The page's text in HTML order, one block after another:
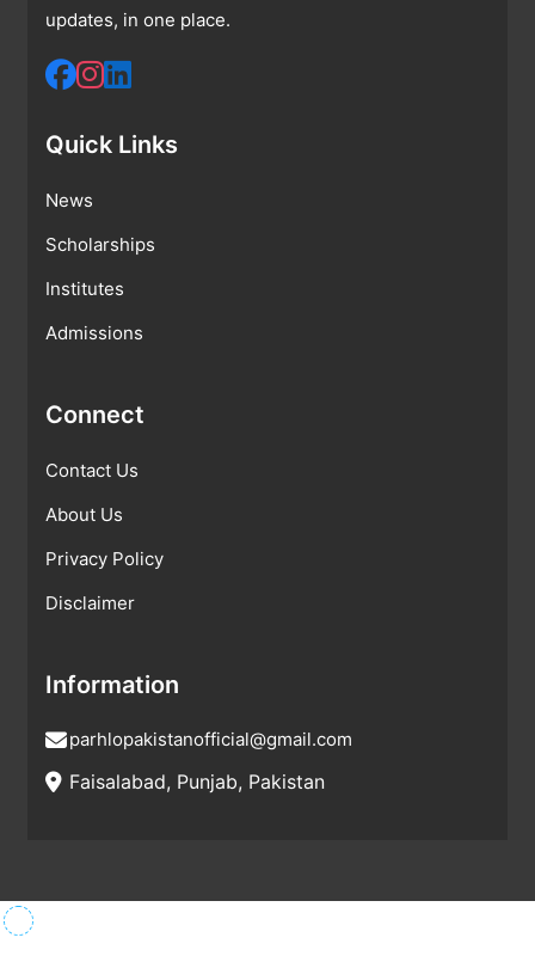
updates, in one place.
Quick Links
News
Scholarships
Institutes
Admissions
Connect
Contact Us
About Us
Privacy Policy
Disclaimer
Information
parhlopakistanofficial@gmail.com
Faisalabad, Punjab, Pakistan